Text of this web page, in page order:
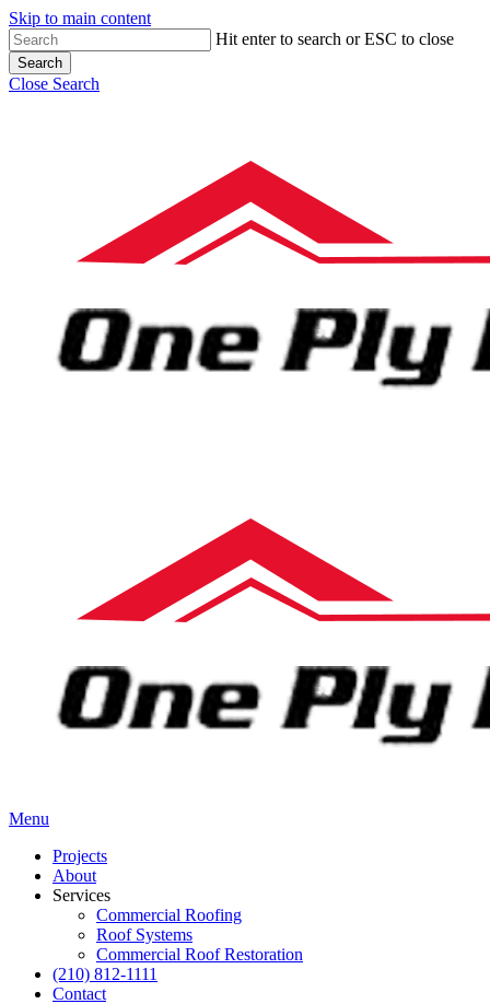
Skip to main content
Hit enter to search or ESC to close
Search
Close Search
Menu
Projects
About
Services
Commercial Roofing
Roof Systems
Commercial Roof Restoration
(210) 812-1111
Contact